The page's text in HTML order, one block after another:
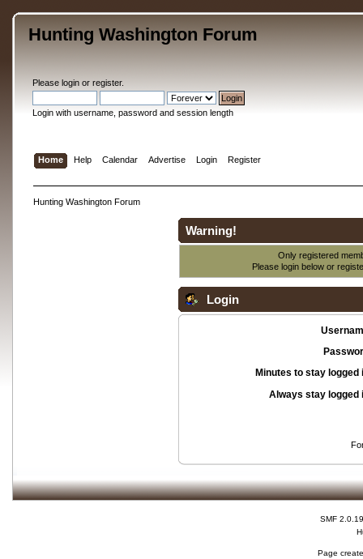
Hunting Washington Forum
Please loginor register.
Login with username, password and session length
Home Help Calendar Advertise Login Register
Hunting Washington Forum
Warning!
Only registered
Please login below or
Login
Minutes to stay logged
Always stay logged
SMF 2.0.19
Page